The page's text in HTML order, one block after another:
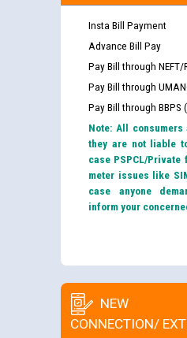
Insta Bill Payment
Advance Bill Pay
Pay Bill through NEFT/
Pay Bill through
Pay Bill through BBPS
Note: All consumers
they are not liable
case PSPCL/Private
meter issues like
case anyone
inform your
NEW
CONNECTION/